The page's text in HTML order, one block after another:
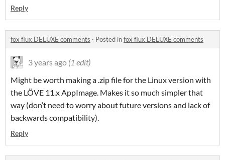
Reply
fox flux DELUXE comments · Posted infox flux DELUXE comments
3 years ago (1 edit)
Might be worth making a .zip file for the Linux version with
the LÖVE 11.x AppImage. Makes it so much simpler that
way (don’t need to worry about future versions and lack of
backwards compatibility).
Reply